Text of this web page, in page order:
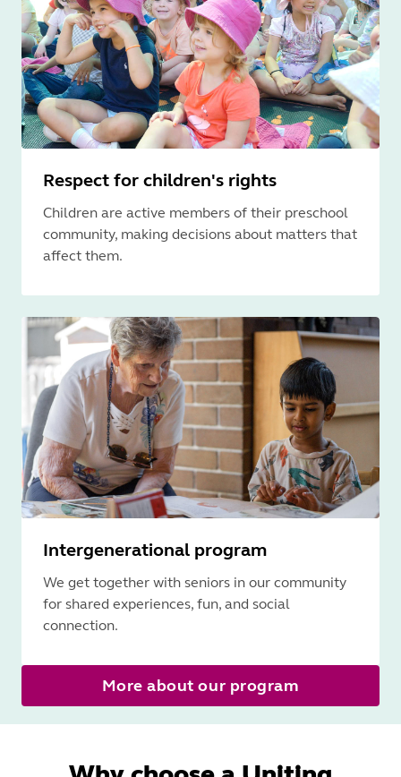
Respect for children's rights
Children are active members of their preschool
community, making decisions about matters that
affect them.
Intergenerational program
We get together with seniors in our community
for shared experiences, fun, and social
connection.
More about our program